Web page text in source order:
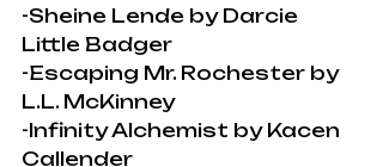
-Sheine Lende by Darcie
Little Badger
-Escaping Mr. Rochester by
L.L. McKinney
-Infinity Alchemist by Kacen
Callender